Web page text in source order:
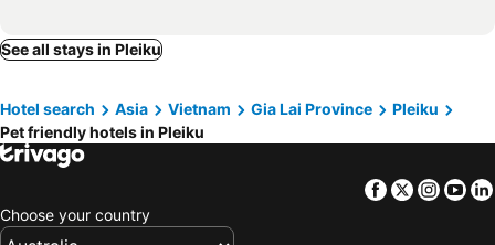
See all stays in Pleiku
Hotel search Asia Vietnam Gia Lai Province
Pleiku
Pet friendly hotels in Pleiku
Facebook
Twitter
Choose your country